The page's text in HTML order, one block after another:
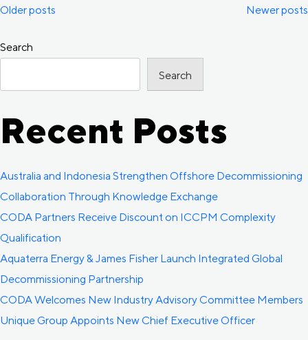
in
Decommissioning
Group
Posts
navigation
Older posts Newer posts
Search
Search
Recent Posts
Australia and Indonesia Strengthen Offshore Decommissioning
Collaboration Through Knowledge Exchange
CODA Partners Receive Discount on ICCPM Complexity
Qualification
Aquaterra Energy & James Fisher Launch Integrated Global
Decommissioning Partnership
CODA Welcomes New Industry Advisory Committee Members
Unique Group Appoints New Chief Executive Officer